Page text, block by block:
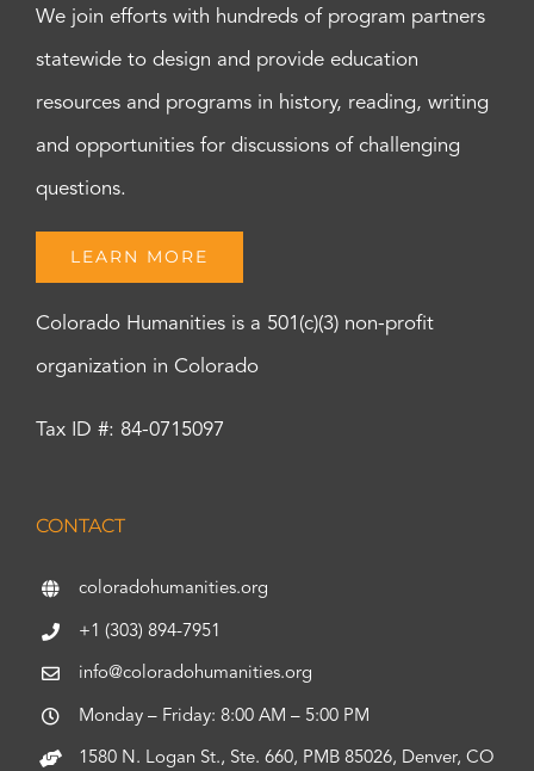
We join efforts with hundreds of program partners
statewide to design and provide education
resources and programs in history, reading, writing
and opportunities for discussions of challenging
questions.
LEARN MORE
Colorado Humanities is a 501(c)(3) non-profit
organization in Colorado
Tax ID #: 84-0715097
CONTACT
coloradohumanities.org
+1 (303) 894-7951
info@coloradohumanities.org
Monday – Friday: 8:00 AM – 5:00 PM
1580 N. Logan St., Ste. 660, PMB 85026, Denver, CO